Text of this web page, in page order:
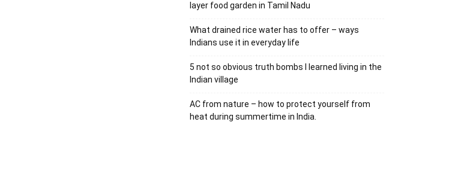
layer food garden in Tamil Nadu
What drained rice water has to offer – ways
Indians use it in everyday life
5 not so obvious truth bombs I learned living in the
Indian village
AC from nature – how to protect yourself from
heat during summertime in India.